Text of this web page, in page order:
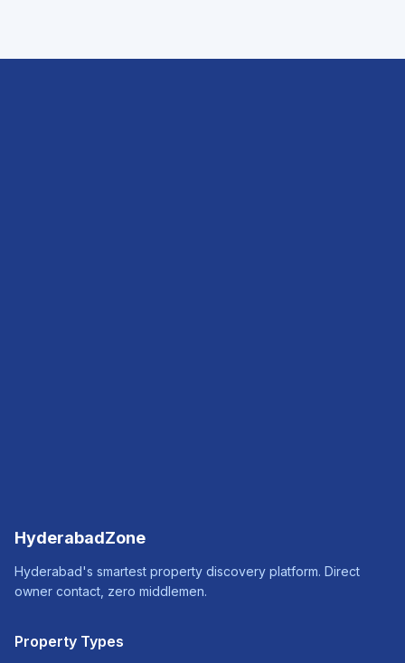
HyderabadZone
Hyderabad's smartest property discovery platform. Direct
owner contact, zero middlemen.
Property Types